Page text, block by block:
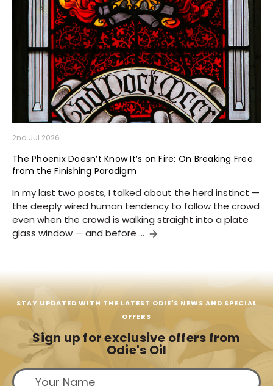
2nd Jul 2026
The Phoenix Doesn’t Know It’s on Fire: On Breaking Free
from the Finishing Paradigm
In my last two posts, I talked about the herd instinct —
the deeply wired human tendency to follow the crowd
even when the crowd is walking straight into a plate
glass window — and before …
STAY UPDATED WITH THE LATEST ODIE'S NEWS AND SPECIAL
OFFERS
Sign up for exclusive offers from
Odie's Oil